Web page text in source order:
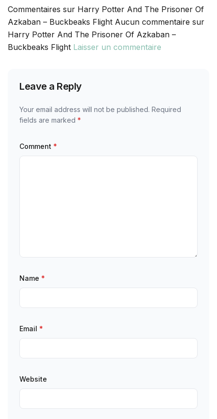
Commentaires sur Harry Potter And The Prisoner Of
Azkaban – Buckbeaks Flight Aucun commentaire sur
Harry Potter And The Prisoner Of Azkaban –
Buckbeaks Flight Laisser un commentaire
Leave a Reply
Your email address will not be published. Required
fields are marked *
Comment *
Name *
Email *
Website